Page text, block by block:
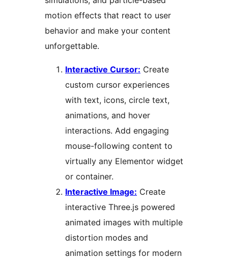
motion effects that react to user
behavior and make your content
unforgettable.
Interactive Cursor: Create
custom cursor experiences
with text, icons, circle text,
animations, and hover
interactions. Add engaging
mouse-following content to
virtually any Elementor widget
or container.
Interactive Image: Create
interactive Three.js powered
animated images with multiple
distortion modes and
animation settings for modern